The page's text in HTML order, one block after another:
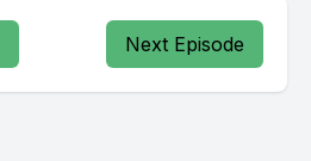
Next Episode